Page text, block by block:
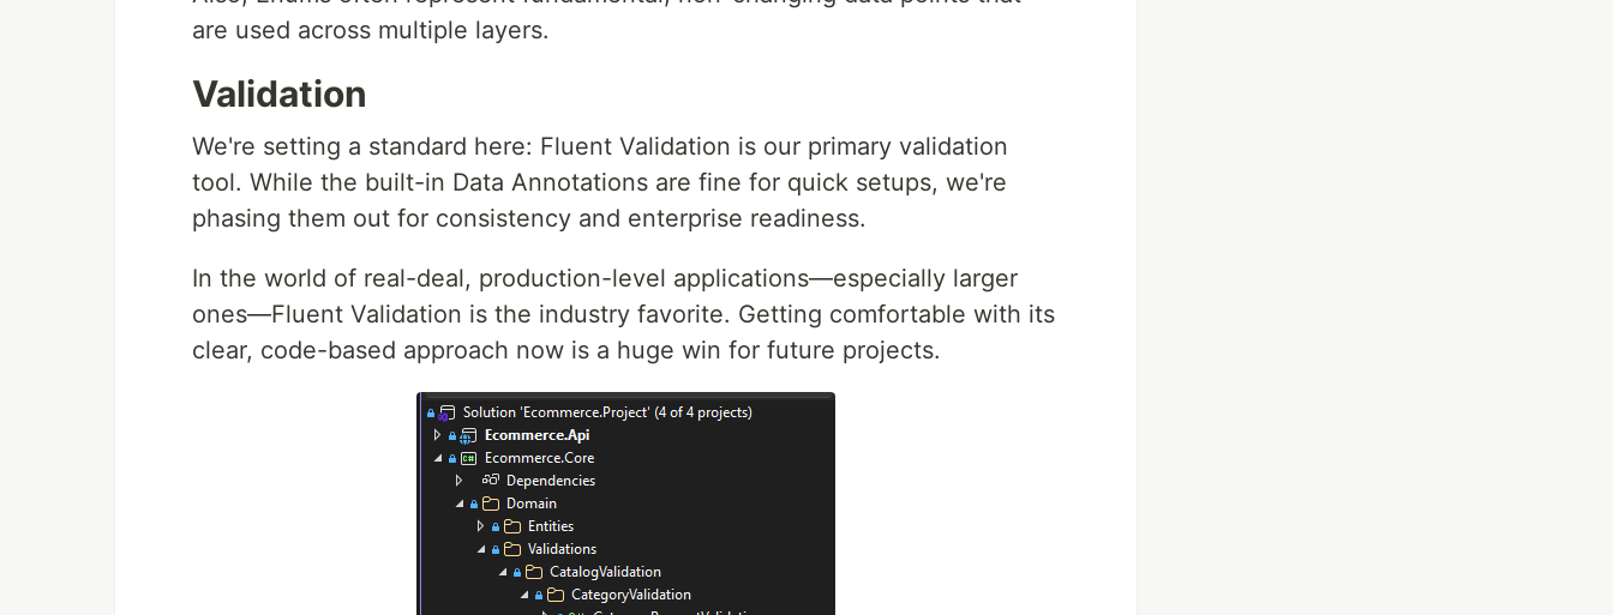
are used across multiple layers.
Validation
We're setting a standard here: Fluent Validation is our primary validation
tool. While the built-in Data Annotations are fine for quick setups, we're
phasing them out for consistency and enterprise readiness.
In the world of real-deal, production-level applications—especially larger
ones—Fluent Validation is the industry favorite. Getting comfortable with its
clear, code-based approach now is a huge win for future projects.